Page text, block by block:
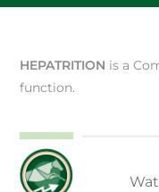
HEPATRITION is a
function.